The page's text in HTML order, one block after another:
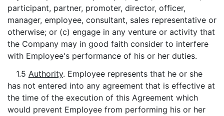
participant, partner, promoter, director, officer,
manager, employee, consultant, sales representative or
otherwise; or (c) engage in any venture or activity that
the Company may in good faith consider to interfere
with Employee's performance of his or her duties.
1.5 Authority. Employee represents that he or she
has not entered into any agreement that is effective at
the time of the execution of this Agreement which
would prevent Employee from performing his or her